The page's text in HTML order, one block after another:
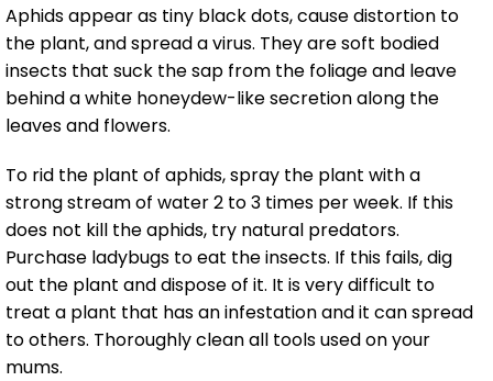
Aphids appear as tiny black dots, cause distortion to
the plant, and spread a virus. They are soft bodied
insects that suck the sap from the foliage and leave
behind a white honeydew-like secretion along the
leaves and flowers.
To rid the plant of aphids, spray the plant with a
strong stream of water 2 to 3 times per week. If this
does not kill the aphids, try natural predators.
Purchase ladybugs to eat the insects. If this fails, dig
out the plant and dispose of it. It is very difficult to
treat a plant that has an infestation and it can spread
to others. Thoroughly clean all tools used on your
mums.